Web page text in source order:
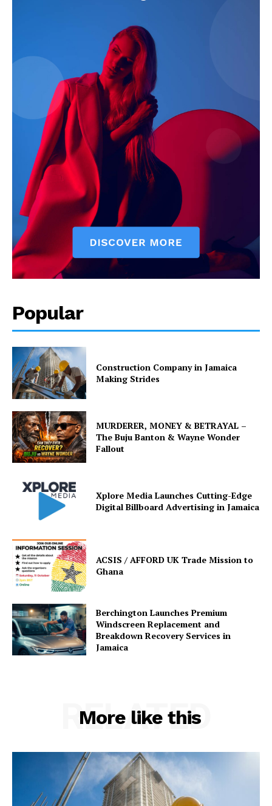
Popular
Construction Company in Jamaica
Making Strides
MURDERER, MONEY & BETRAYAL –
The Buju Banton & Wayne Wonder
Fallout
Xplore Media Launches Cutting-Edge
Digital Billboard Advertising in Jamaica
ACSIS / AFFORD UK Trade Mission to
Ghana
Berchington Launches Premium
Windscreen Replacement and
Breakdown Recovery Services in
Jamaica
More like this
RELATED